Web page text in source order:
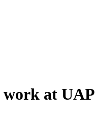
work at UAP